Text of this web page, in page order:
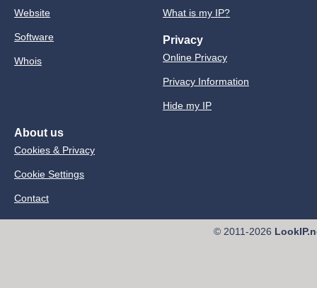
Website
Software
Whois
What is my IP?
Privacy
Online Privacy
Privacy Information
Hide my IP
About us
Cookies & Privacy
Cookie Settings
Contact
© 2011-2026